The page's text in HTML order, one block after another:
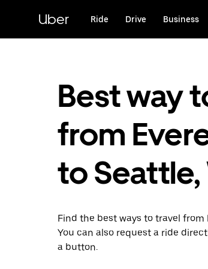
content
Uber Ride Drive Business
Best way
from
to Seattle,
Find the best ways to travel from
You can also request a ride
a button.